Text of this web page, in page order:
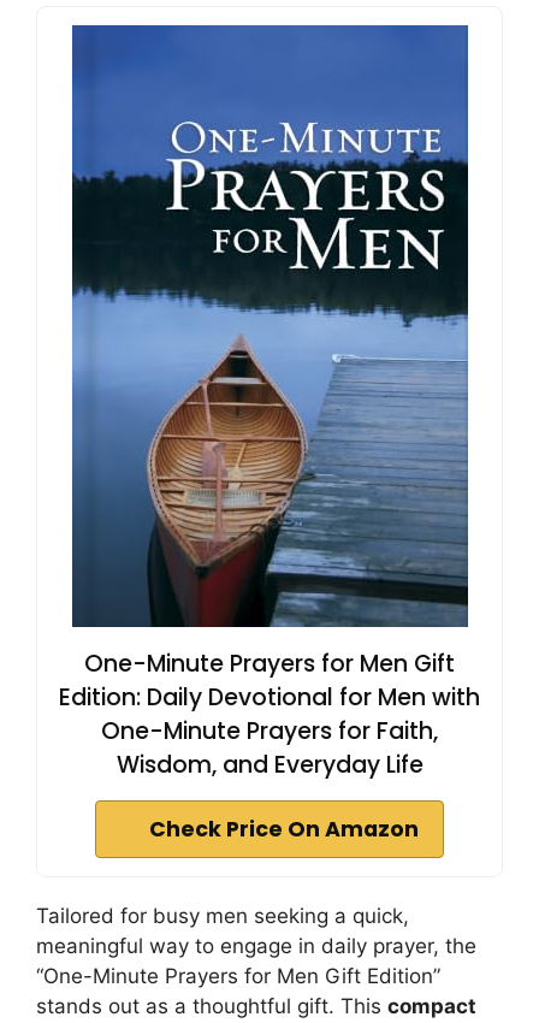
One-Minute Prayers for Men Gift
Edition: Daily Devotional for Men with
One-Minute Prayers for Faith,
Wisdom, and Everyday Life
Check Price On Amazon
Tailored for busy men seeking a quick,
meaningful way to engage in daily prayer, the
“One-Minute Prayers for Men Gift Edition”
stands out as a thoughtful gift. This compact